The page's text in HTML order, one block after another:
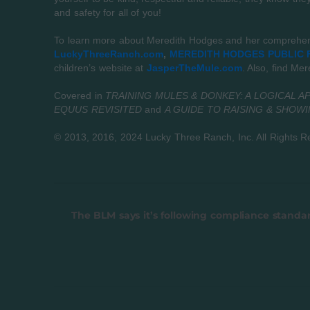
and safety for all of you!
To learn more about Meredith Hodges and her
LuckyThreeRanch.com, MEREDITH HODGES
children’s website at JasperTheMule.com. Also, find
Covered in TRAINING MULES & DONKEY: A LOGICAL
EQUUS REVISITED and A GUIDE TO RAISING &
© 2013, 2016, 2024 Lucky Three Ranch, Inc. All Rights
The BLM says it’s following compliance